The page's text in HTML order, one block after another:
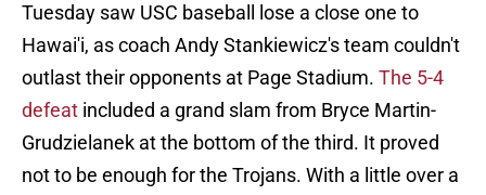
Tuesday saw USC baseball lose a close one to
Hawai'i, as coach Andy Stankiewicz's team couldn't
outlast their opponents at Page Stadium. The 5-4
defeat included a grand slam from Bryce Martin-
Grudzielanek at the bottom of the third. It proved
not to be enough for the Trojans. With a little over a